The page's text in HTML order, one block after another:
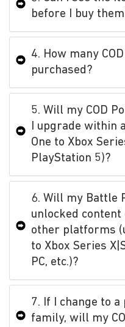
before I buy
4. How many
purchased?
5. Will my COD
I upgrade within
One to Xbox
PlayStation 5)?
6. Will my Battle
unlocked
other platforms
to Xbox Series
PC, etc.)?
7. If I change to
family, will my